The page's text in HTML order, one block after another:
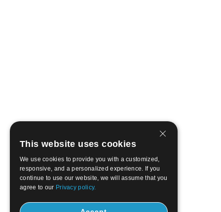
This website uses cookies
We use cookies to provide you with a customized,
responsive, and a personalized experience. If you
continue to use our website, we will assume that you
agree to our Privacy policy.